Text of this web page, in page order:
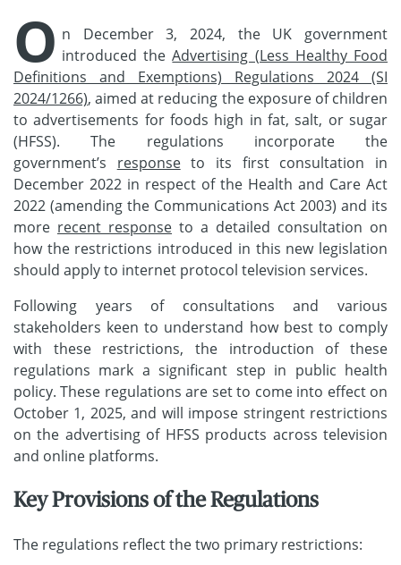
O n December 3, 2024, the UK government
introduced theAdvertising (Less Healthy Food
Definitions and Exemptions) Regulations 2024 (SI
2024/1266), aimed at reducing the exposure of children
to advertisements for foods high in fat, salt, or sugar
(HFSS). The regulations incorporate the
government’s responseto its first consultation in
December 2022 in respect of the Health and Care Act
2022 (amending the Communications Act 2003) and its
more recent response to a detailed consultation on
how the restrictions introduced in this new legislation
should apply to internet protocol television services.
Following years of consultations and various
stakeholders keen to understand how best to comply
with these restrictions, the introduction of these
regulations mark a significant step in public health
policy. These regulations are set to come into effect on
October 1, 2025, and will impose stringent restrictions
on the advertising of HFSS products across television
and online platforms.
Key Provisions of the Regulations
The regulations reflect the two primary restrictions: